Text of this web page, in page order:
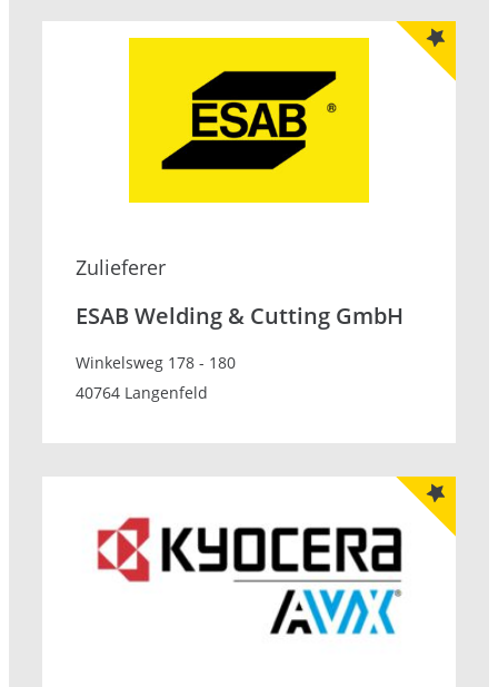
Zulieferer
ESAB Welding & Cutting GmbH
Winkelsweg 178 - 180
40764 Langenfeld